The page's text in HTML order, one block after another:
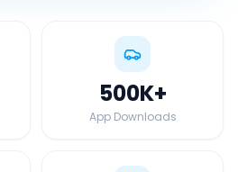
500K+
App Downloads